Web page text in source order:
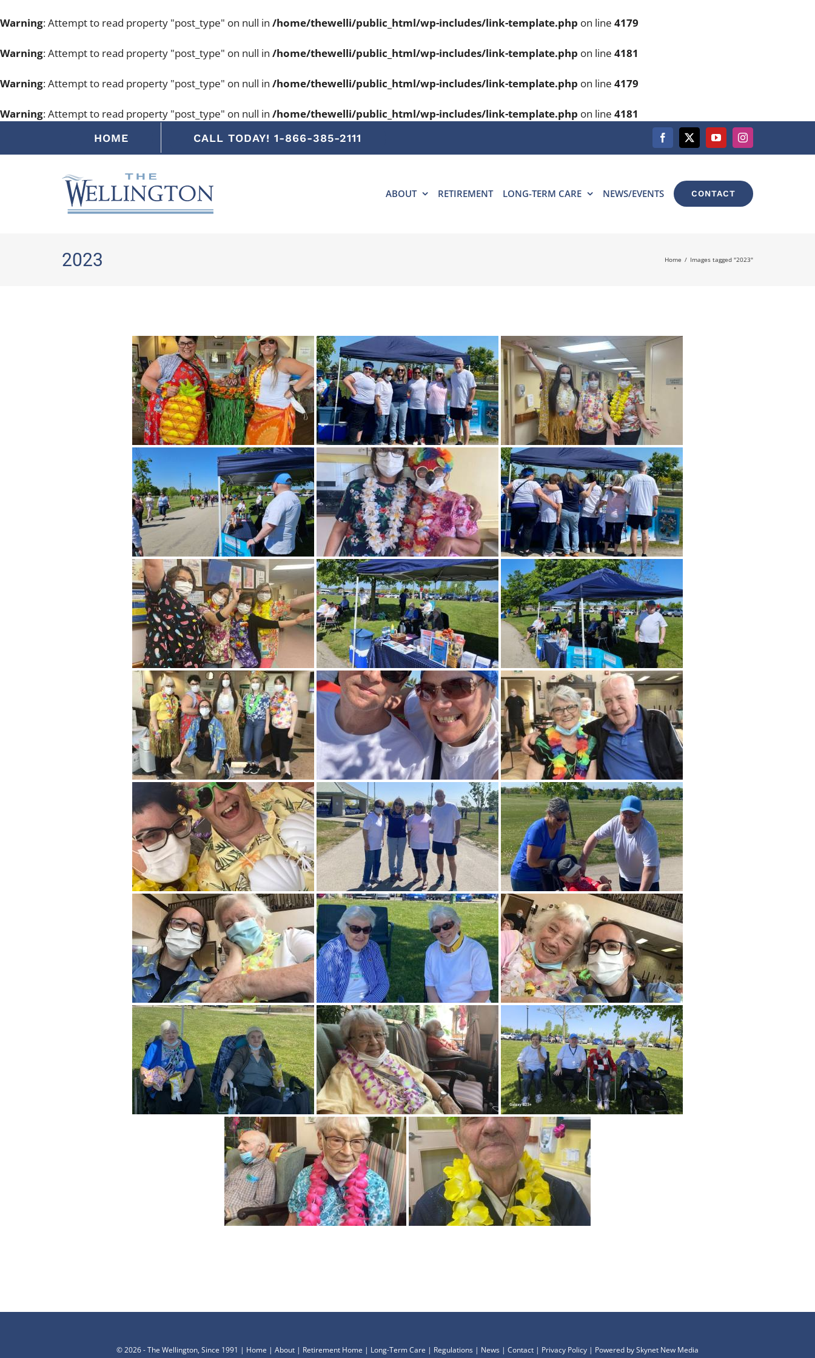
Warning: Attempt to read property "post_type" on null in /home/thewelli/public_html/wp-includes/link-template.php on line 4179
Warning: Attempt to read property "post_type" on null in /home/thewelli/public_html/wp-includes/link-template.php on line 4181
Warning: Attempt to read property "post_type" on null in /home/thewelli/public_html/wp-includes/link-template.php on line 4179
Warning: Attempt to read property "post_type" on null in /home/thewelli/public_html/wp-includes/link-template.php on line 4181
content
HOME CALL TODAY! 1-866-385-2111 Facebook
X YouTubeInstagram
ABOUT RETIREMENT LONG-TERM CARE NEWS/EVENTS CONTACT
2023 Home Images tagged "2023"
©2026 - The Wellington, Since 1991 | Home | About | Retirement Home | Long-Term Care | Regulations | News | Contact | Privacy Policy | Powered bySkynet New Media